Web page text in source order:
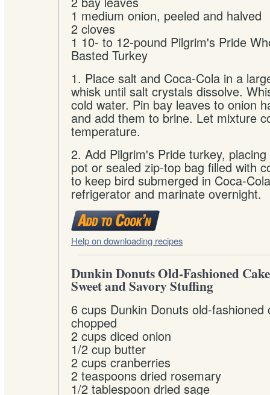
1 medium onion, peeled and halved
2 cloves
1 10- to 12-pound Pilgrim's Pride
Basted Turkey
1. Place salt and Coca-Cola in a
whisk until salt crystals dissolve.
cold water. Pin bay leaves to onion
and add them to brine. Let mixture
temperature.
2. Add Pilgrim's Pride turkey,
pot or sealed zip-top bag filled with
to keep bird submerged in Coca-
refrigerator and marinate overnight.
Help on downloading recipes
Dunkin Donuts Old-Fashioned
Sweet and Savory Stuffing
6 cups Dunkin Donuts old-fashioned
chopped
2 cups diced onion
1/2 cup butter
2 cups cranberries
2 teaspoons dried rosemary
1/2 tablespoon dried sage